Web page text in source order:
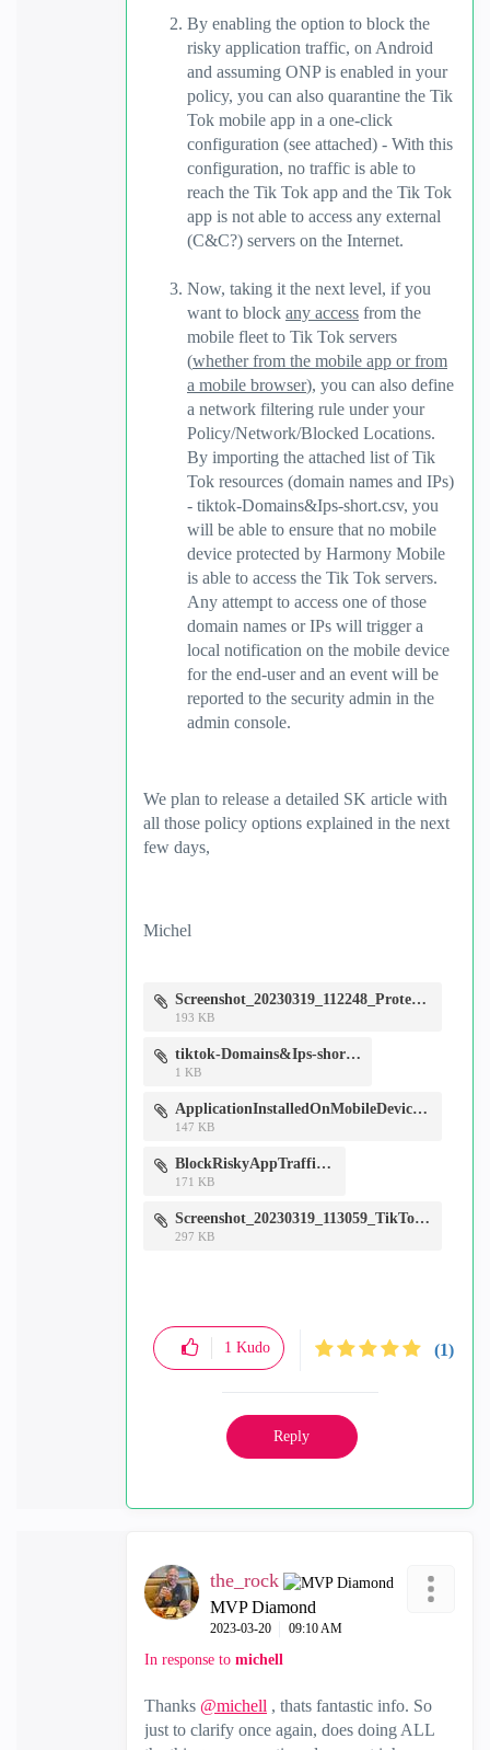
By enabling the option to block the
risky application traffic, on Android
and assuming ONP is enabled in your
policy, you can also quarantine the Tik
Tok mobile app in a one-click
configuration (see attached) - With this
configuration, no traffic is able to
reach the Tik Tok app and the Tik Tok
app is not able to access any external
(C&C?) servers on the Internet.
Now, taking it the next level, if you
want to block any access from the
mobile fleet to Tik Tok servers
(whether from the mobile app or from
a mobile browser), you can also define
a network filtering rule under your
Policy/Network/Blocked Locations.
By importing the attached list of Tik
Tok resources (domain names and IPs)
- tiktok-Domains&Ips-short.csv, you
will be able to ensure that no mobile
device protected by Harmony Mobile
is able to access the Tik Tok servers.
Any attempt to access one of those
domain names or IPs will trigger a
local notification on the mobile device
for the end-user and an event will be
reported to the security admin in the
admin console.
We plan to release a detailed SK article with
all those policy options explained in the next
few days,
Michel
Screenshot_20230319_112248_Protect.jpg
193 KB
tiktok-Domains&Ips-short.csv
1 KB
ApplicationInstalledOnMobileDevice-Events&Alerts.jpg
147 KB
BlockRiskyAppTraffic.jpg
171 KB
Screenshot_20230319_113059_TikTok.jpg
297 KB
1 Kudo (1)
Reply
the_rock
MVP Diamond
‎2023-03-20 09:10 AM
In response to michell
Thanks @michell , thats fantastic info. So
just to clarify once again, does doing ALL